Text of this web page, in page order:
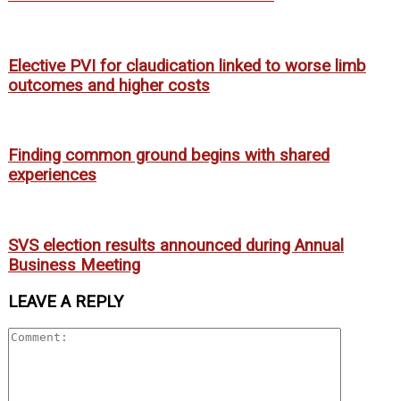
Elective PVI for claudication linked to worse limb
outcomes and higher costs
Finding common ground begins with shared
experiences
SVS election results announced during Annual
Business Meeting
LEAVE A REPLY